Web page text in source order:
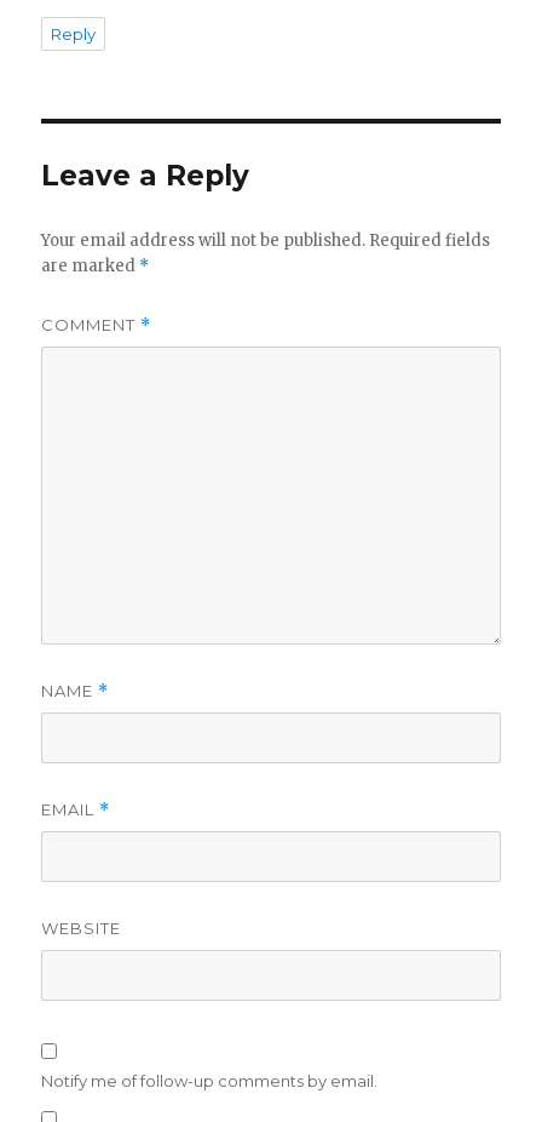
Reply
Leave a Reply
Your email address will not be published. Required fields
are marked *
COMMENT *
NAME *
EMAIL *
WEBSITE
Notify me of follow-up comments by email.